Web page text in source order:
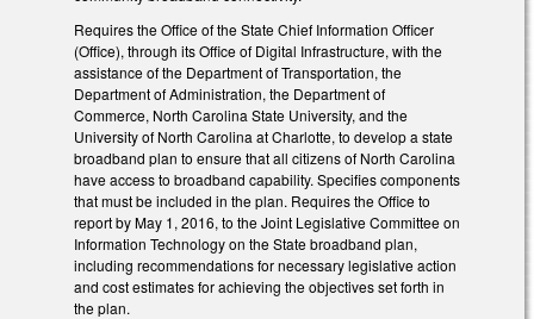
Requires the Office of the State Chief Information Officer
(Office), through its Office of Digital Infrastructure, with the
assistance of the Department of Transportation, the
Department of Administration, the Department of
Commerce, North Carolina State University, and the
University of North Carolina at Charlotte, to develop a state
broadband plan to ensure that all citizens of North Carolina
have access to broadband capability. Specifies components
that must be included in the plan. Requires the Office to
report by May 1, 2016, to the Joint Legislative Committee on
Information Technology on the State broadband plan,
including recommendations for necessary legislative action
and cost estimates for achieving the objectives set forth in
the plan.